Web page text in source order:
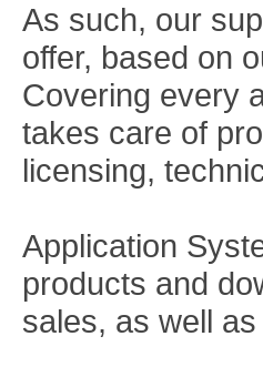
As such, our
offer, based on
Covering every
takes care of
licensing,
Application
products and
sales, as well